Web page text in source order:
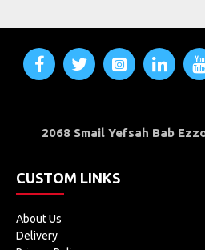
2068 Smail Yefsah Bab
CUSTOM LINKS
About Us
Delivery